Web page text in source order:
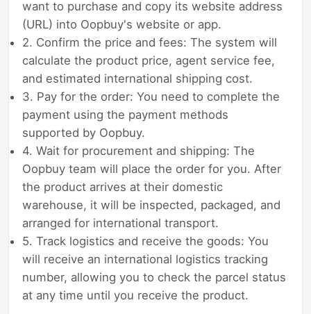
want to purchase and copy its website address
(URL) into Oopbuy's website or app.
2. Confirm the price and fees: The system will
calculate the product price, agent service fee,
and estimated international shipping cost.
3. Pay for the order: You need to complete the
payment using the payment methods
supported by Oopbuy.
4. Wait for procurement and shipping: The
Oopbuy team will place the order for you. After
the product arrives at their domestic
warehouse, it will be inspected, packaged, and
arranged for international transport.
5. Track logistics and receive the goods: You
will receive an international logistics tracking
number, allowing you to check the parcel status
at any time until you receive the product.